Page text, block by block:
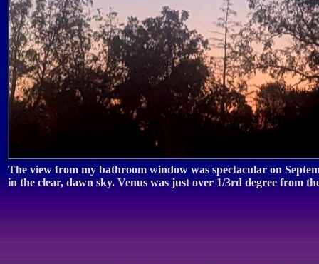
The view from my bathroom window was spectacular on
in the clear, dawn sky. Venus was just over 1/3rd degree from